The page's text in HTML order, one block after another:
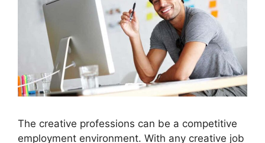
The creative professions can be a competitive
employment environment. With any creative job